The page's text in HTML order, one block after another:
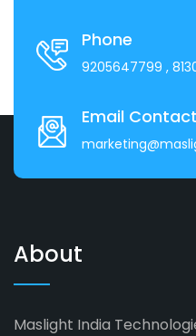
Phone
9205647799 ,
Email Contact
About
Maslight India